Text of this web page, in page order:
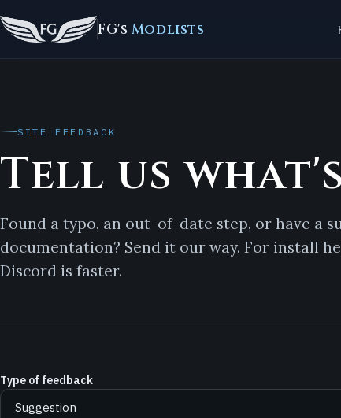
FG's Modlists
SITE FEEDBACK
Tell us
Found a typo, an out-of-date step, or have a
documentation? Send it our way. For install
Discord is faster.
Type of feedback